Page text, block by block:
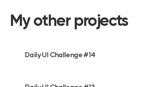
My other projects
Daily UI Challenge #14